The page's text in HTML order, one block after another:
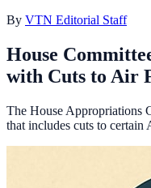
By VTN Editorial Staff
House
with Cuts to Air
The House Appropriations
that includes cuts to certain